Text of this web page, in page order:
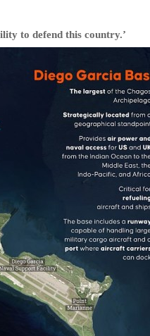
to defend this country.’